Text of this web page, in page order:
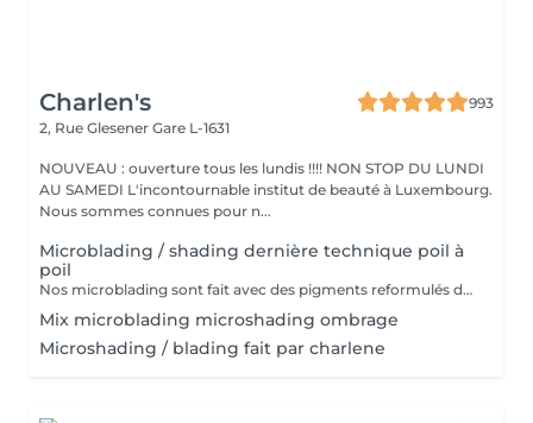
Charlen's
993
2, Rue Glesener Gare L-1631
NOUVEAU : ouverture tous les lundis !!!! NON STOP DU LUNDI
AU SAMEDI L'incontournable institut de beauté à Luxembourg.
Nous sommes connues pour n...
Microblading / shading dernière technique poil à
poil
Nos microblading sont fait avec des pigments reformulés depuis la loi du 4 janvier 2022 faites nous confiance nous travaillons avec les meilleures marques sur le marché ne vous inquiétez pas pour la couleur et technique on regardera ensemble sur place :) l'épilation au fil est incluse
Mix microblading microshading ombrage
Microshading / blading fait par charlene